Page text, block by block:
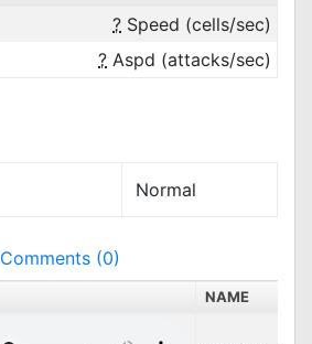
? Speed (cells/sec)
? Aspd (attacks/sec)
Normal
Comments (0)
NAME